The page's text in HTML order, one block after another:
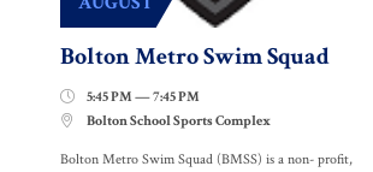
Bolton Metro Swim Squad
 5:45 PM — 7:45 PM
 Bolton School Sports Complex
Bolton Metro Swim Squad (BMSS) is a non- profit,